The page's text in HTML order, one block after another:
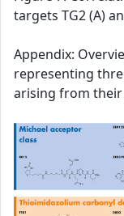
targets TG2 (A)
Appendix:
representing
arising from their